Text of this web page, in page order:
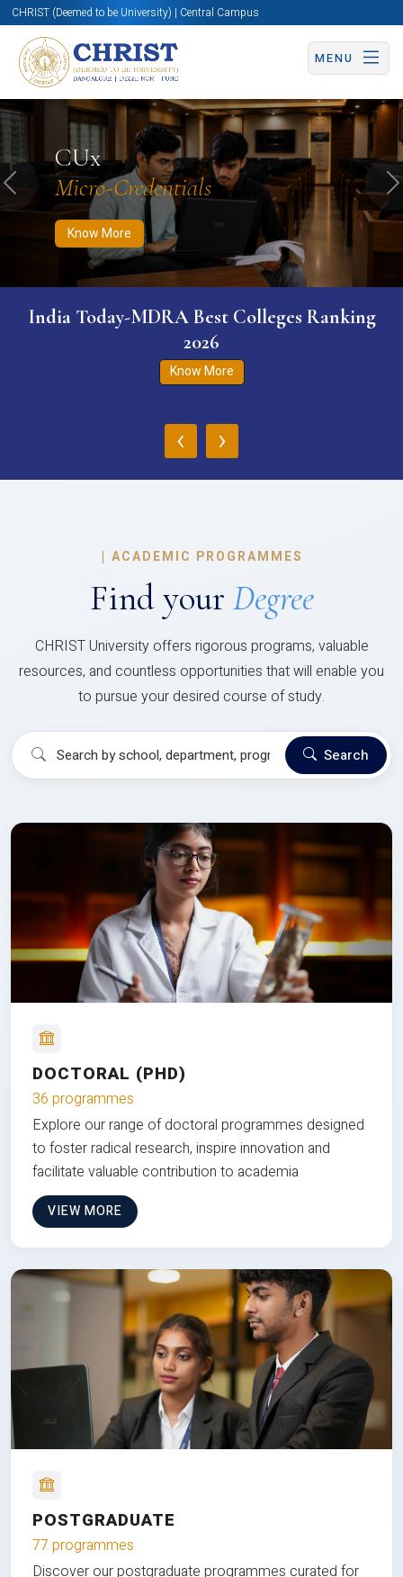
CHRIST (Deemed to be University) | Central Campus
MENU
CUx
Micro-Credentials
Know More
Know More Apply Now Apply Now
Previous
India Today-MDRA Best Colleges Ranking
2026
Know More
‹ ›
| ACADEMIC PROGRAMMES
Find your Degree
CHRIST University offers rigorous programs, valuable
resources, and countless opportunities that will enable you
to pursue your desired course of study.
Search
DOCTORAL (PHD)
36 programmes
Explore our range of doctoral programmes designed
to foster radical research, inspire innovation and
facilitate valuable contribution to academia
VIEW MORE
POSTGRADUATE
77 programmes
Discover our postgraduate programmes curated for